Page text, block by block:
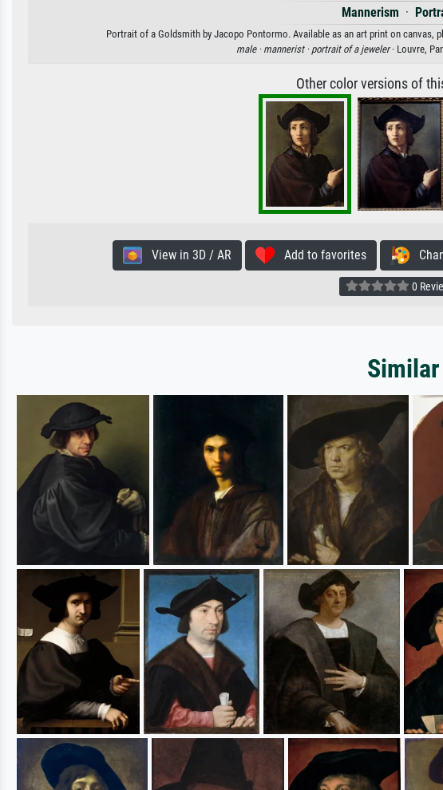
Mannerism ·
Portrait of a Goldsmith by Jacopo Pontormo. Available as an art print on canvas,
male · mannerist · portrait of a jeweler· Louvre,
Other color versions of
View in 3D / AR Add to favorites
0